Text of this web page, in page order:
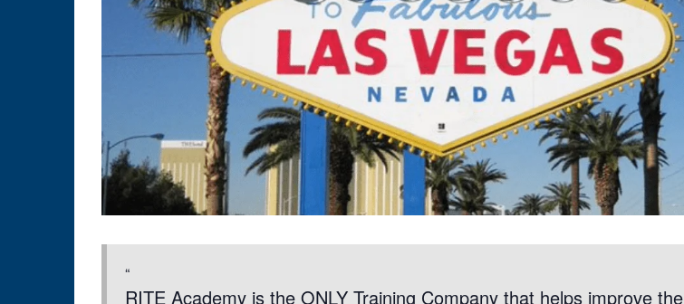
RITE Academy is the ONLY Training Company that helps improve the